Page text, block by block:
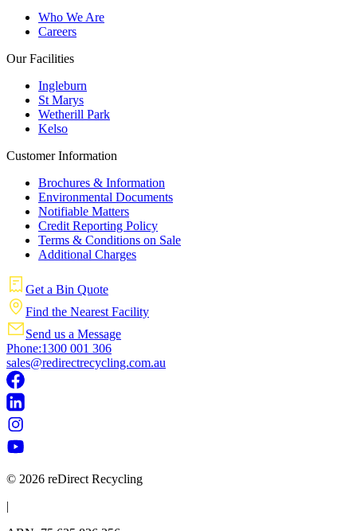
Who We Are
Careers
Our Facilities
Ingleburn
St Marys
Wetherill Park
Kelso
Customer Information
Brochures & Information
Environmental Documents
Notifiable Matters
Credit Reporting Policy
Terms & Conditions on Sale
Additional Charges
Get a Bin Quote
Find the Nearest Facility
Send us a Message
Phone:1300 001 306
sales@redirectrecycling.com.au
© 2026 reDirect Recycling
|